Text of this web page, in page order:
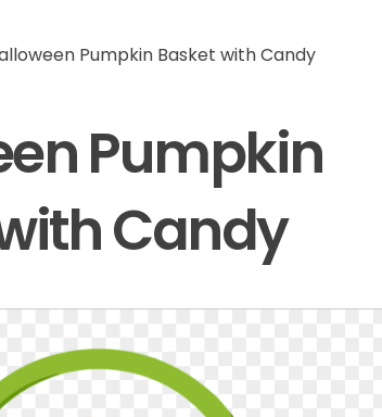
Pumpkin Basket with Candy
Pumpkin
Candy